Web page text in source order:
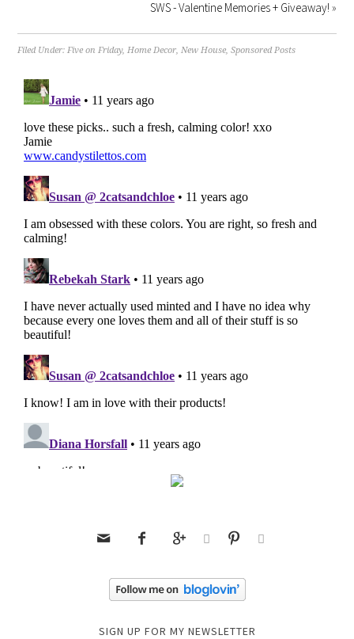
SWS - Valentine Memories + Giveaway! »
Filed Under:Five on Friday,Home Decor,New House,Sponsored Posts
     
SIGN UP FOR MY NEWSLETTER